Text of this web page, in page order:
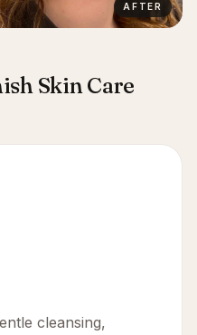
AFTER
Skin Care
cleansing,